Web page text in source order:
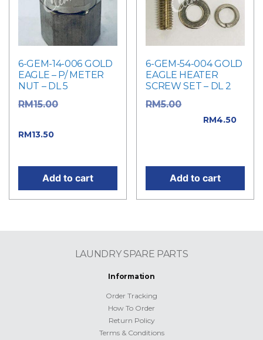
6-GEM-14-006 GOLD
EAGLE – P/ METER
NUT – DL 5
RM15.00
RM13.50
Add to cart
6-GEM-54-004 GOLD
EAGLE HEATER
SCREW SET – DL 2
RM5.00
RM4.50
Add to cart
LAUNDRY SPARE PARTS
Information
Order Tracking
How To Order
Return Policy
Terms & Conditions